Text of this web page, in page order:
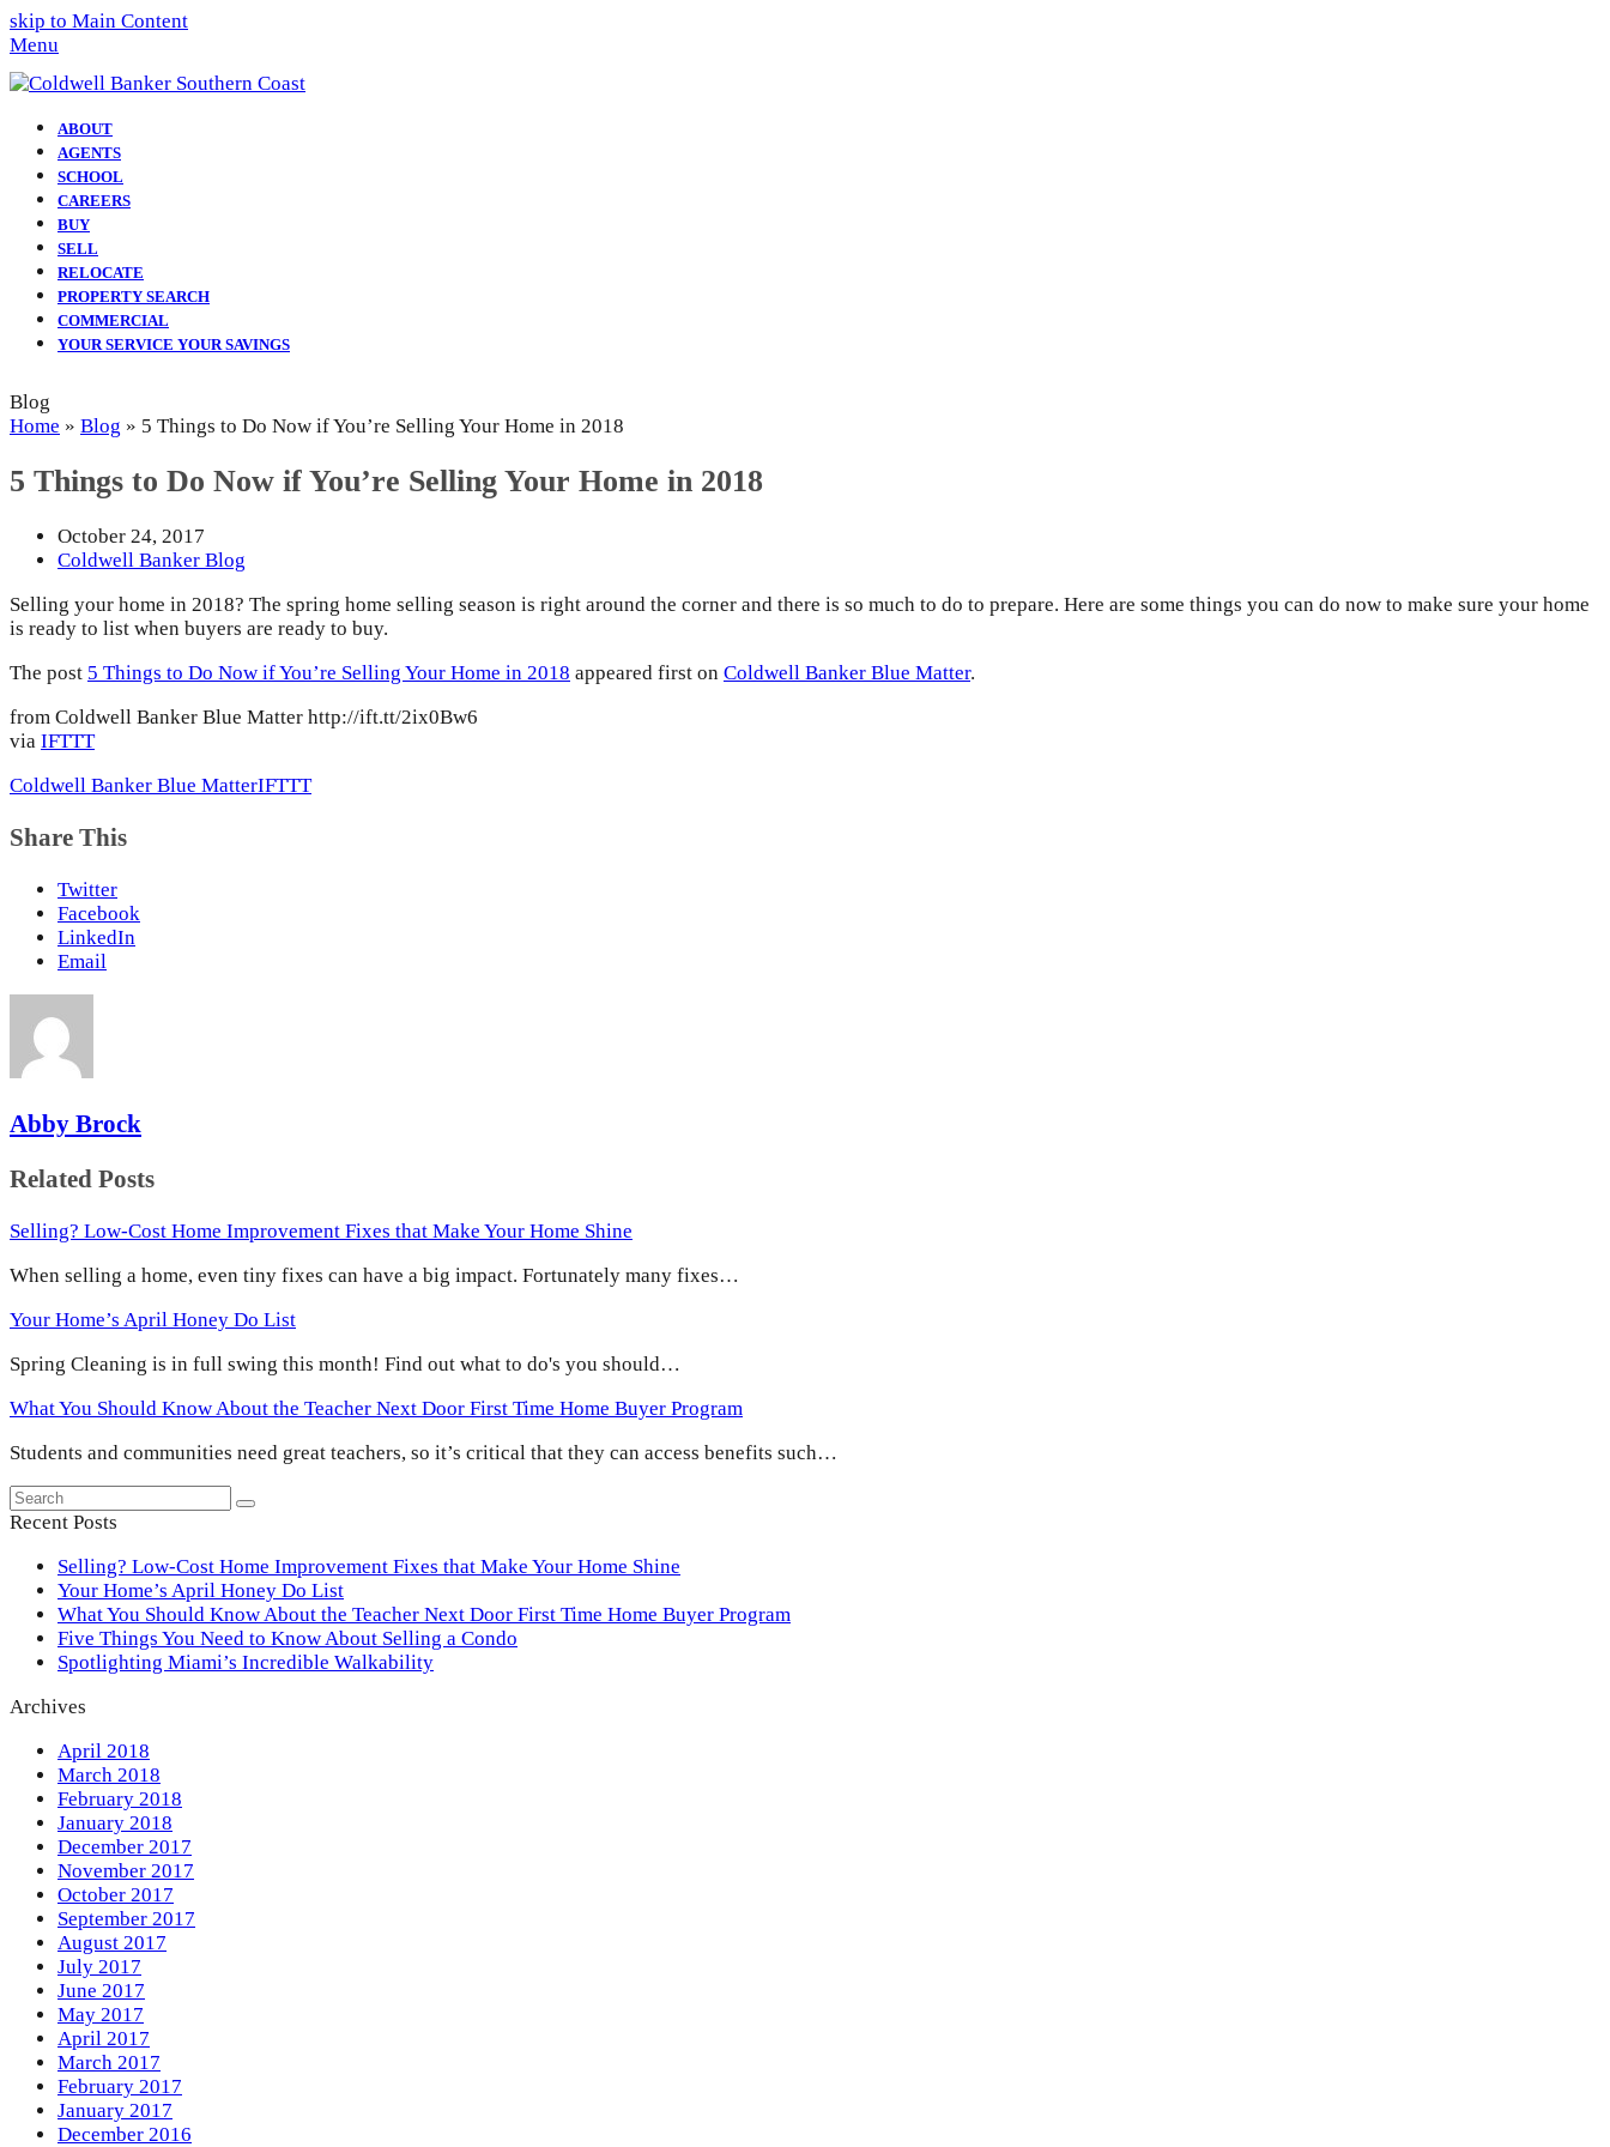
skip to Main Content
Menu
ABOUT
AGENTS
SCHOOL
CAREERS
BUY
SELL
RELOCATE
PROPERTY SEARCH
COMMERCIAL
YOUR SERVICE YOUR SAVINGS
Blog
Home » Blog » 5 Things to Do Now if You’re Selling Your Home in 2018
5 Things to Do Now if You’re Selling Your Home in 2018
October 24, 2017
Coldwell Banker Blog
Selling your home in 2018? The spring home selling season is right around the corner and there is so much to do to prepare. Here are some things you can do now to make sure your home
is ready to list when buyers are ready to buy.
The post 5 Things to Do Now if You’re Selling Your Home in 2018 appeared first on Coldwell Banker Blue Matter.
from Coldwell Banker Blue Matter http://ift.tt/2ix0Bw6
via IFTTT
Coldwell Banker Blue MatterIFTTT
Share This
Twitter
Facebook
LinkedIn
Email
Abby Brock
Related Posts
Selling? Low-Cost Home Improvement Fixes that Make Your Home Shine
When selling a home, even tiny fixes can have a big impact. Fortunately many fixes…
Your Home’s April Honey Do List
Spring Cleaning is in full swing this month! Find out what to do's you should…
What You Should Know About the Teacher Next Door First Time Home Buyer Program
Students and communities need great teachers, so it’s critical that they can access benefits such…
Search
Submit
Recent Posts
Selling? Low-Cost Home Improvement Fixes that Make Your Home Shine
Your Home’s April Honey Do List
What You Should Know About the Teacher Next Door First Time Home Buyer Program
Five Things You Need to Know About Selling a Condo
Spotlighting Miami’s Incredible Walkability
Archives
April 2018
March 2018
February 2018
January 2018
December 2017
November 2017
October 2017
September 2017
August 2017
July 2017
June 2017
May 2017
April 2017
March 2017
February 2017
January 2017
December 2016